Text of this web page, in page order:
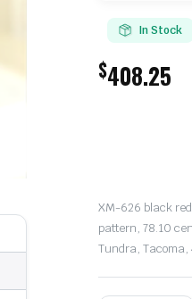
In Stock
$408.25
XM-626 black
pattern, 78.10
Tundra, Tacoma,